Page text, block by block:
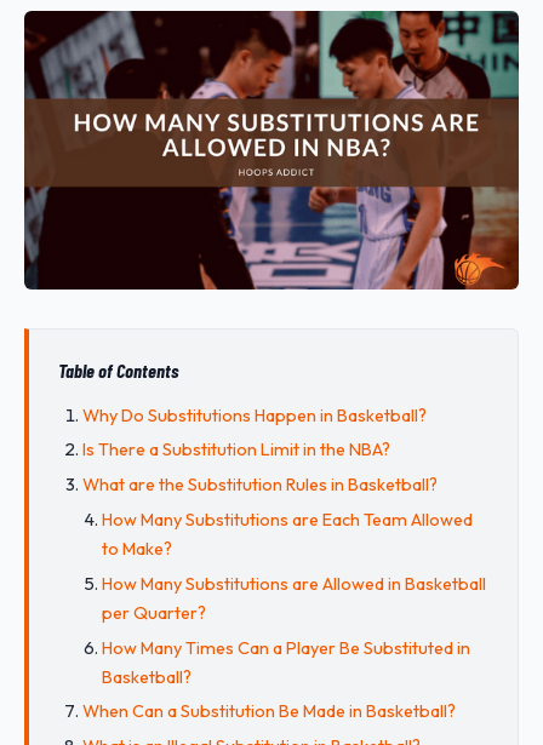
Table of Contents
Why Do Substitutions Happen in Basketball?
Is There a Substitution Limit in the NBA?
What are the Substitution Rules in Basketball?
How Many Substitutions are Each Team Allowed
to Make?
How Many Substitutions are Allowed in Basketball
per Quarter?
How Many Times Can a Player Be Substituted in
Basketball?
When Can a Substitution Be Made in Basketball?